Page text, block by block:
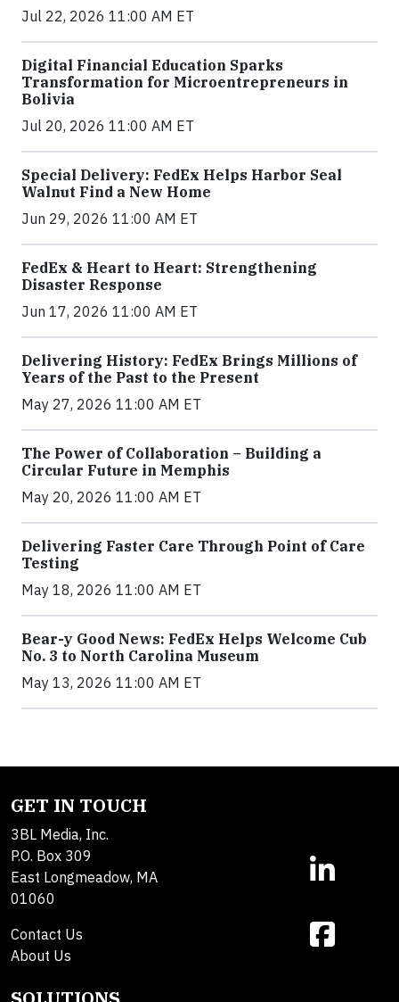
Jul 22, 2026 11:00 AM ET
Digital Financial Education Sparks
Transformation for Microentrepreneurs in
Bolivia
Jul 20, 2026 11:00 AM ET
Special Delivery: FedEx Helps Harbor Seal
Walnut Find a New Home
Jun 29, 2026 11:00 AM ET
FedEx & Heart to Heart: Strengthening
Disaster Response
Jun 17, 2026 11:00 AM ET
Delivering History: FedEx Brings Millions of
Years of the Past to the Present
May 27, 2026 11:00 AM ET
The Power of Collaboration – Building a
Circular Future in Memphis
May 20, 2026 11:00 AM ET
Delivering Faster Care Through Point of Care
Testing
May 18, 2026 11:00 AM ET
Bear-y Good News: FedEx Helps Welcome Cub
No. 3 to North Carolina Museum
May 13, 2026 11:00 AM ET
GET IN TOUCH
3BL Media, Inc.
P.O. Box 309
East Longmeadow, MA
01060
Contact Us
About Us